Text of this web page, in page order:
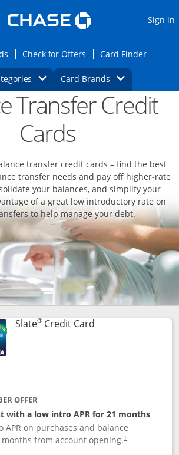
Sign in
Opens Featured cards page in the same
Check for Offers Opens Check for
Card FinderOpens
Opens Category Dropdown
Card BrandsOpens Brands
Opens new credit card offers and
Transfer Credit
Cards
transfer credit cards – find the best
transfer needs and pay off higher-rate
your balances, and simplify your
of a great low introductory rate on
to help manage your debt.
Slate®Credit CardLinks to product
OFFER
with a low intro APR for 21 months
APR on purchases and balance
from account opening.†